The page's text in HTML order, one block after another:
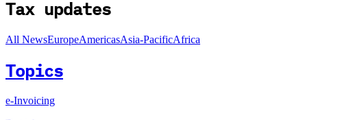
Tax updates
All NewsEuropeAmericasAsia-PacificAfrica
Topics
e-Invoicing